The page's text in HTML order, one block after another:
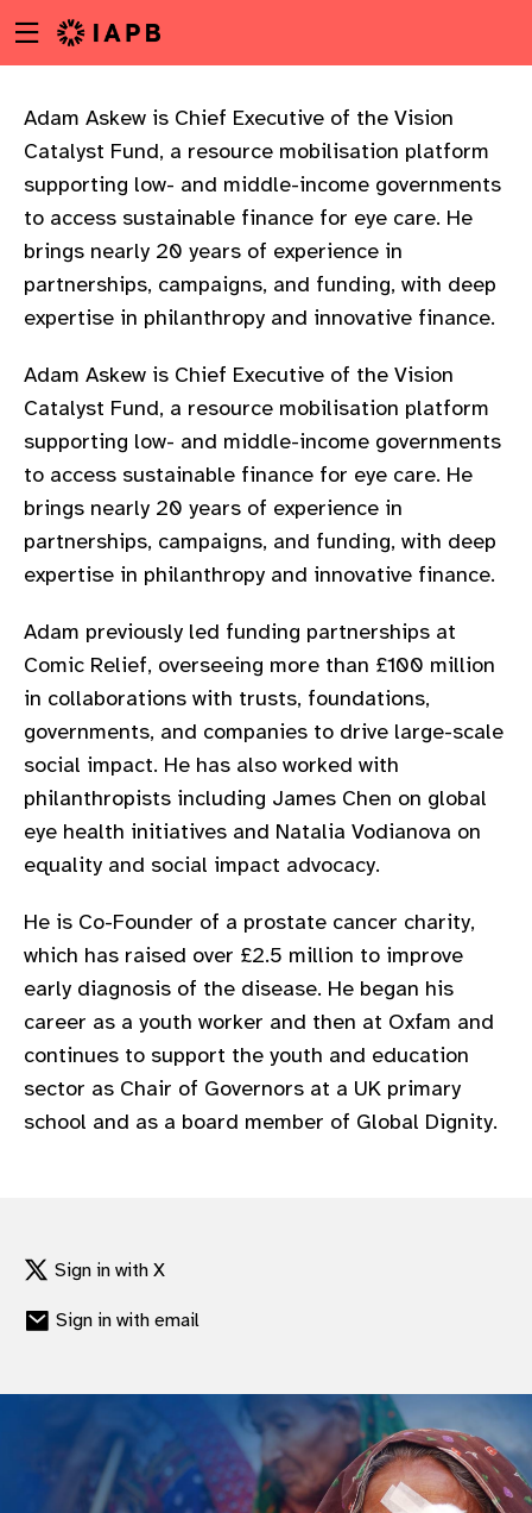
to
content
Menu
toggle
Adam Askew is Chief Executive of the Vision
Catalyst Fund, a resource mobilisation platform
supporting low- and middle-income governments
to access sustainable finance for eye care. He
brings nearly 20 years of experience in
partnerships, campaigns, and funding, with deep
expertise in philanthropy and innovative finance.
Adam Askew is Chief Executive of the Vision
Catalyst Fund, a resource mobilisation platform
supporting low- and middle-income governments
to access sustainable finance for eye care. He
brings nearly 20 years of experience in
partnerships, campaigns, and funding, with deep
expertise in philanthropy and innovative finance.
Adam previously led funding partnerships at
Comic Relief, overseeing more than £100 million
in collaborations with trusts, foundations,
governments, and companies to drive large-scale
social impact. He has also worked with
philanthropists including James Chen on global
eye health initiatives and Natalia Vodianova on
equality and social impact advocacy.
He is Co-Founder of a prostate cancer charity,
which has raised over £2.5 million to improve
early diagnosis of the disease. He began his
career as a youth worker and then at Oxfam and
continues to support the youth and education
sector as Chair of Governors at a UK primary
school and as a board member of Global Dignity.
Sign in with X
Sign in with email